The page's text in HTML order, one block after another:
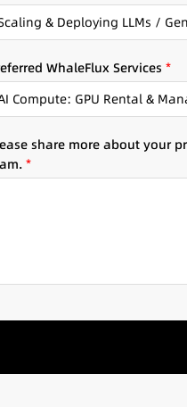
& Deploying LLMs /
WhaleFlux Services *
Compute: GPU Rental &
share more about your
*